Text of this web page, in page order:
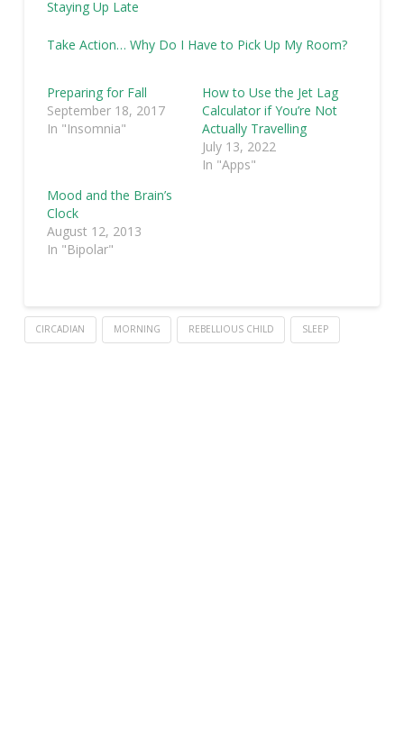
Staying Up Late
Take Action… Why Do I Have to Pick Up My Room?
Preparing for Fall
September 18, 2017
In "Insomnia"
How to Use the Jet Lag
Calculator if You’re Not
Actually Travelling
July 13, 2022
In "Apps"
Mood and the Brain’s
Clock
August 12, 2013
In "Bipolar"
CIRCADIAN MORNING REBELLIOUS CHILD SLEEP